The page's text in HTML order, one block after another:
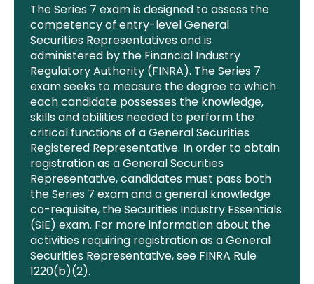
The Series 7 examis designed toassess the
competency of entry-level General
Securities Representatives and is
administered by the Financial Industry
Regulatory Authority (FINRA). The Series 7
exam seeks to measure the degree to which
each candidate possesses the knowledge,
skills and abilities needed to perform the
critical functions of a General Securities
Registered Representative. In order to obtain
registration as a General Securities
Representative, candidates must pass both
the Series 7 exam and a general knowledge
co-requisite, the Securities Industry Essentials
(SIE) exam. For more information about the
activities requiring registration as a General
Securities Representative, see FINRA Rule
1220(b)(2).